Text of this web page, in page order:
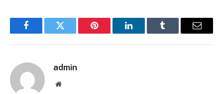
FacebookTwitter Pinterest LinkedInTumblr Email
admin
Website